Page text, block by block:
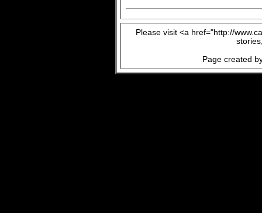
Please visit <a href="http://
Page created